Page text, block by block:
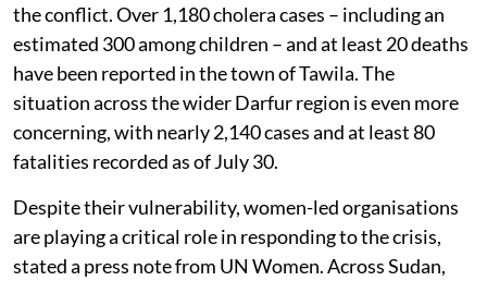
the conflict. Over 1,180 cholera cases – including an
estimated 300 among children – and at least 20 deaths
have been reported in the town of Tawila. The
situation across the wider Darfur region is even more
concerning, with nearly 2,140 cases and at least 80
fatalities recorded as of July 30.
Despite their vulnerability, women-led organisations
are playing a critical role in responding to the crisis,
stated a press note from UN Women. Across Sudan,